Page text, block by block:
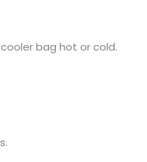
bag hot or cold.